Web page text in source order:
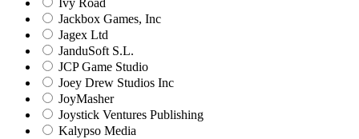
Ivy Road
Jackbox Games, Inc
Jagex Ltd
JanduSoft S.L.
JCP Game Studio
Joey Drew Studios Inc
JoyMasher
Joystick Ventures Publishing
Kalypso Media